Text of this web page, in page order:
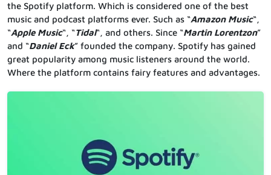
the Spotify platform. Which is considered one of the best
music and podcast platforms ever. Such as “Amazon Music“,
“Apple Music“, “Tidal“, and others. Since “Martin Lorentzon”
and “Daniel Eck” founded the company. Spotify has gained
great popularity among music listeners around the world.
Where the platform contains fairy features and advantages.